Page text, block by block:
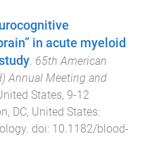
in acute myeloid
. 65th American
Annual Meeting and
States, 9-12
DC, United States:
. doi: 10.1182/blood-